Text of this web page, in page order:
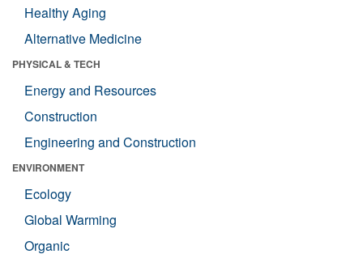
Healthy Aging
Alternative Medicine
PHYSICAL & TECH
Energy and Resources
Construction
Engineering and Construction
ENVIRONMENT
Ecology
Global Warming
Organic